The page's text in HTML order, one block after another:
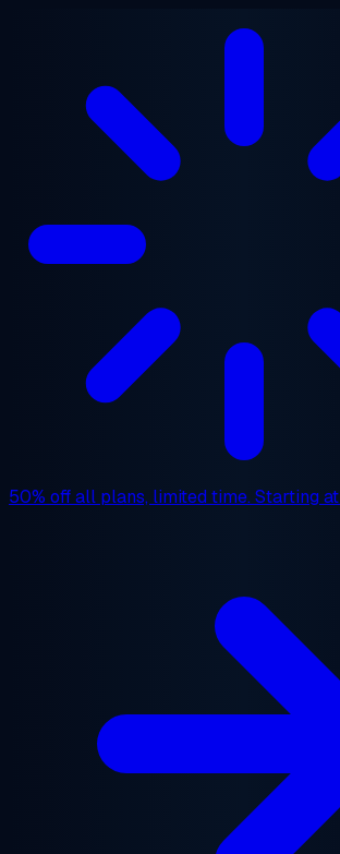
50% offall plans, limited time. Starting at